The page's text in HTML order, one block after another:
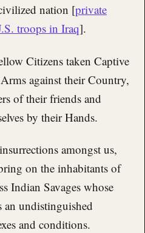
nation [private
troops in Iraq].
Citizens taken Captive
against their Country,
of their friends and
by their Hands.
amongst us,
on the inhabitants of
Indian Savages whose
undistinguished
and conditions.